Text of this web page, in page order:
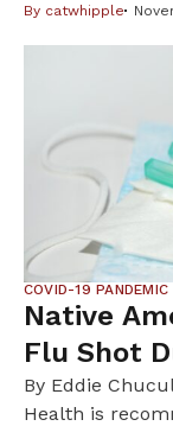
about an
positive for the
these folx are
increase […]
By catwhipple
COVID-19 PANDEMIC
Native
Flu Shot
Pandemic
By Eddie
Health is